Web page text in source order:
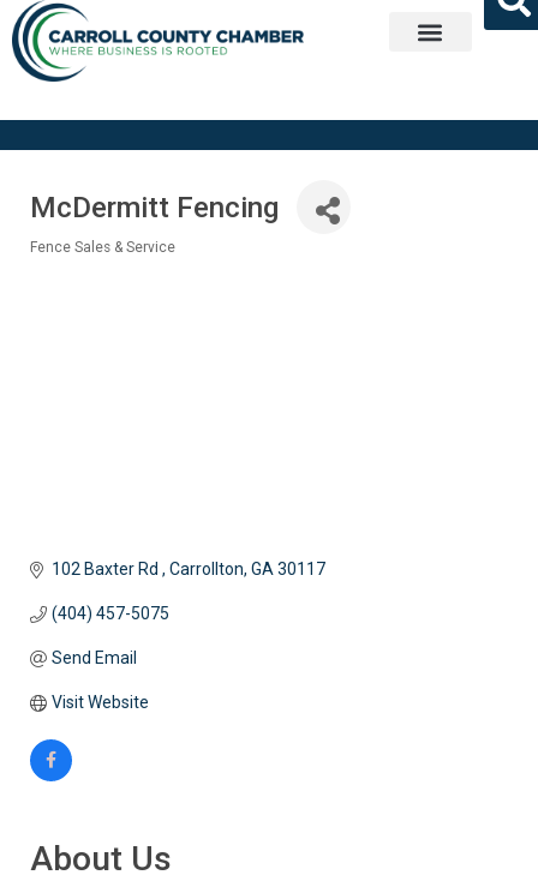
McDermitt Fencing
Fence Sales & Service
102 Baxter Rd Carrollton GA 30117
(404) 457-5075
Send Email
Visit Website
About Us